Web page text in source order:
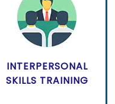
INTERPERSONAL
SKILLS TRAINING